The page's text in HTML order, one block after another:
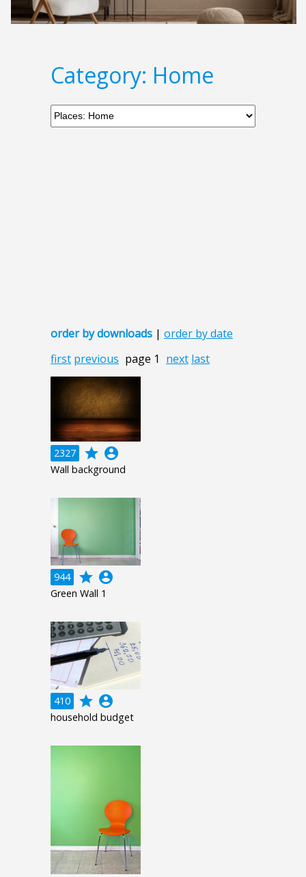
Category: Home
order by downloads | order by date
first previous page 1 next last
2327 grade account_circle
Wall background
944 grade account_circle
Green Wall 1
410 grade account_circle
household budget